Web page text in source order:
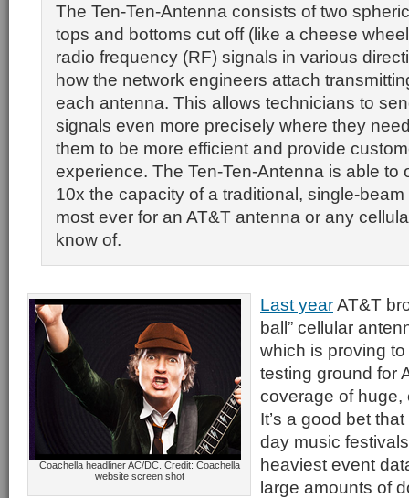
The Ten-Ten-Antenna consists of two
tops and bottoms cut off (like a cheese
radio frequency (RF) signals in various
how the network engineers attach
each antenna. This allows technicians to
signals even more precisely where they
them to be more efficient and provide
experience. The Ten-Ten-Antenna is able to
10x the capacity of a traditional, single-
most ever for an AT&T antenna or any
know of.
Coachella headliner AC/DC. Credit: Coachella
website screen shot
Last yearAT&T
ball” cellular
which is proving
testing ground for
coverage of
It’s a good bet
day music
heaviest event
large amounts of